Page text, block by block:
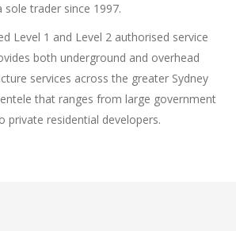
sole trader since 1997.
Level 1 and Level 2 authorised service
both underground and overhead
services across the greater Sydney
that ranges from large government
private residential developers.